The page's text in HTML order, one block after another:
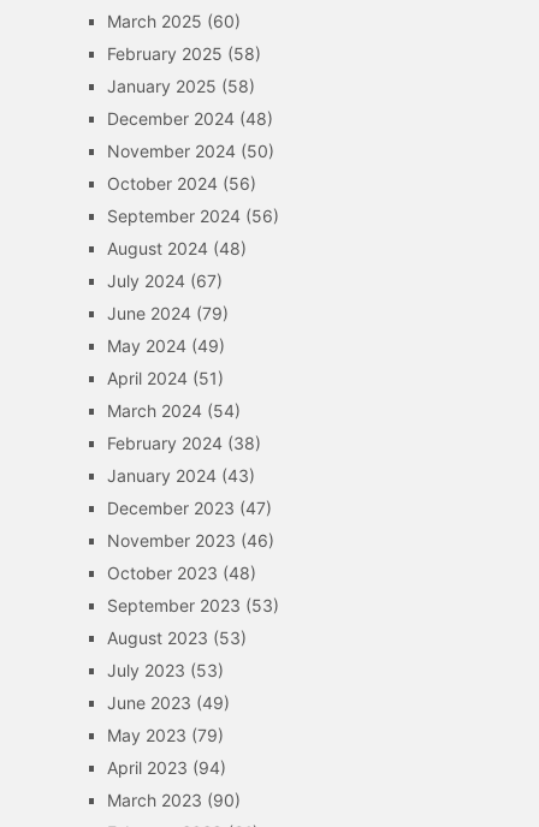
March 2025 (60)
February 2025 (58)
January 2025 (58)
December 2024(48)
November 2024(50)
October 2024(56)
September 2024(56)
August 2024(48)
July 2024(67)
June 2024(79)
May 2024(49)
April 2024(51)
March 2024(54)
February 2024(38)
January 2024(43)
December 2023 (47)
November 2023 (46)
October 2023 (48)
September 2023 (53)
August 2023 (53)
July 2023 (53)
June 2023 (49)
May 2023 (79)
April 2023 (94)
March 2023 (90)